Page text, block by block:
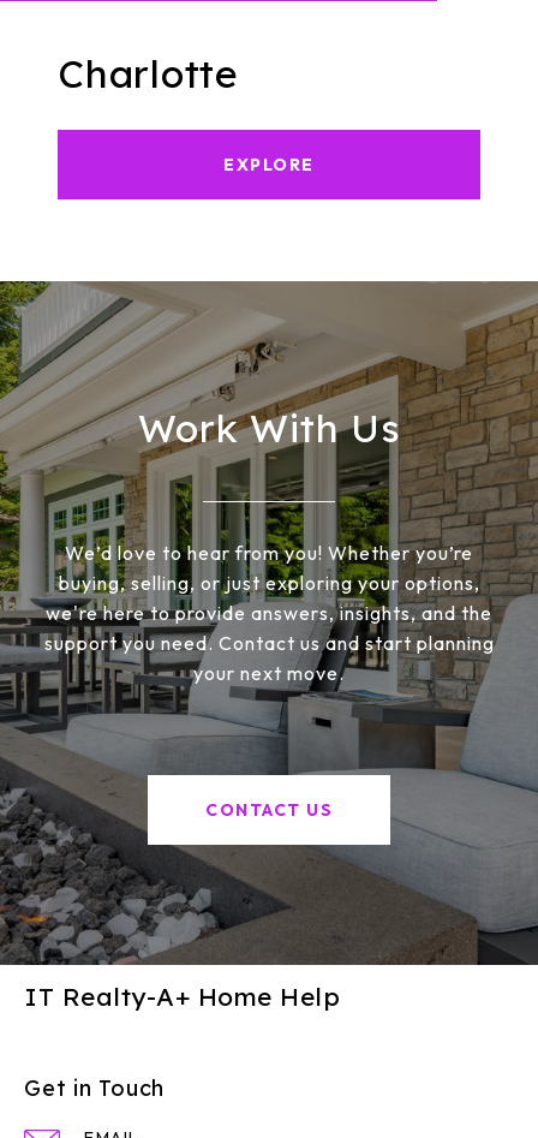
Charlotte
EXPLORE
Work With Us
We’d love to hear from you! Whether you’re
buying, selling, or just exploring your options,
we're here to provide answers, insights, and the
support you need. Contact us and start planning
your next move.
CONTACT US
IT Realty-A+ Home Help
Get in Touch